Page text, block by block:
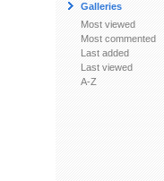
Galleries
Most viewed
Most commented
Last added
Last viewed
A-Z